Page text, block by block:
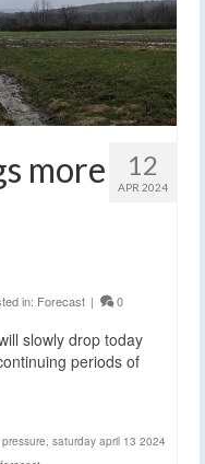
12
APR 2024
more
in: Forecast | 0
slowly drop today
periods of
, saturday april 13 2024